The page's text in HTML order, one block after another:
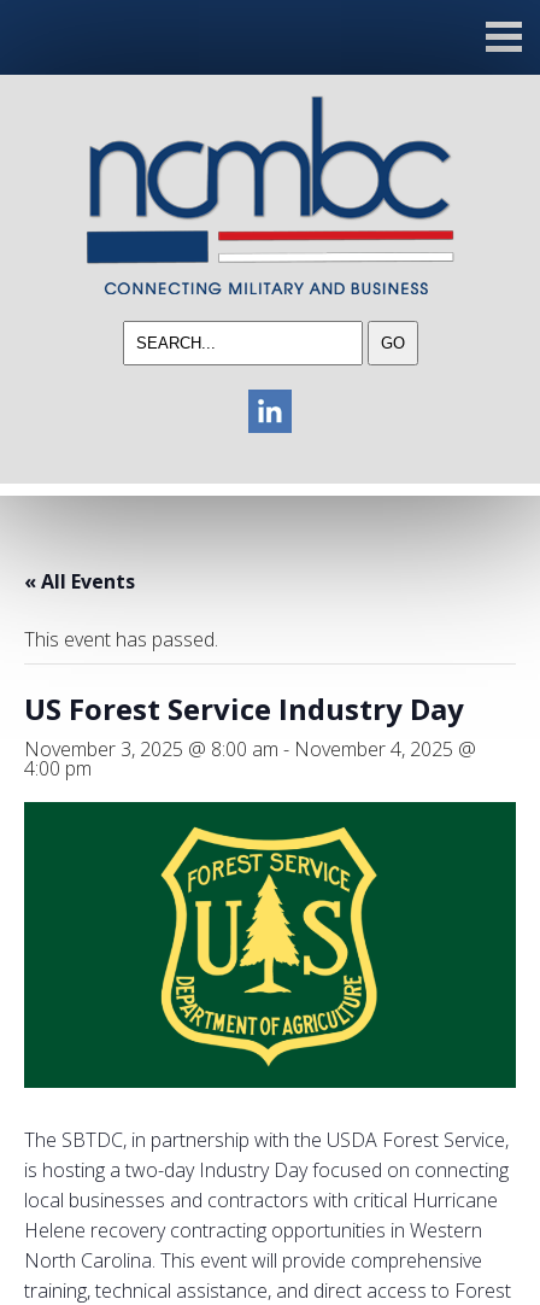
« All Events
This event has passed.
US Forest Service Industry Day
November 3, 2025 @ 8:00 am - November 4, 2025 @
4:00 pm
The SBTDC, in partnership with the USDA Forest Service,
is hosting a two-day Industry Day focused on connecting
local businesses and contractors with critical Hurricane
Helene recovery contracting opportunities in Western
North Carolina. This event will provide comprehensive
training, technical assistance, and direct access to Forest